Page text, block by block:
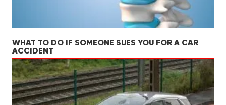
WHAT TO DO IF SOMEONE SUES YOU FOR A CAR
ACCIDENT